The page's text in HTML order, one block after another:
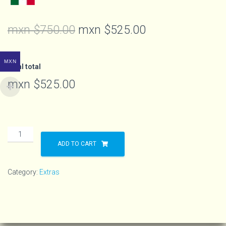
mxn $750.00 mxn $525.00
Final total
mxn $525.00
ADD TO CART
Category: Extras
MXN